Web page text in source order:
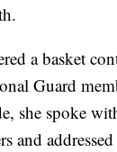
a basket
Guard
she spoke
and addressed